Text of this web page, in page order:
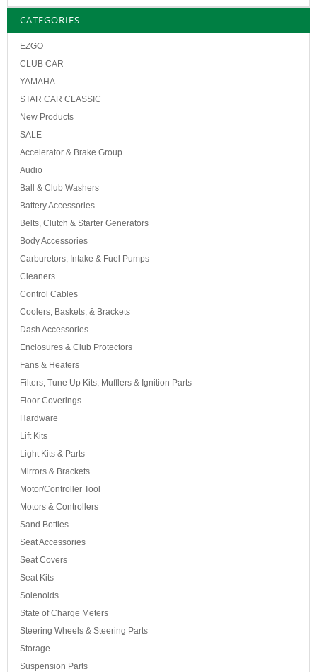
CATEGORIES
EZGO
CLUB CAR
YAMAHA
STAR CAR CLASSIC
New Products
SALE
Accelerator & Brake Group
Audio
Ball & Club Washers
Battery Accessories
Belts, Clutch & Starter Generators
Body Accessories
Carburetors, Intake & Fuel Pumps
Cleaners
Control Cables
Coolers, Baskets, & Brackets
Dash Accessories
Enclosures & Club Protectors
Fans & Heaters
Filters, Tune Up Kits, Mufflers & Ignition Parts
Floor Coverings
Hardware
Lift Kits
Light Kits & Parts
Mirrors & Brackets
Motor/Controller Tool
Motors & Controllers
Sand Bottles
Seat Accessories
Seat Covers
Seat Kits
Solenoids
State of Charge Meters
Steering Wheels & Steering Parts
Storage
Suspension Parts